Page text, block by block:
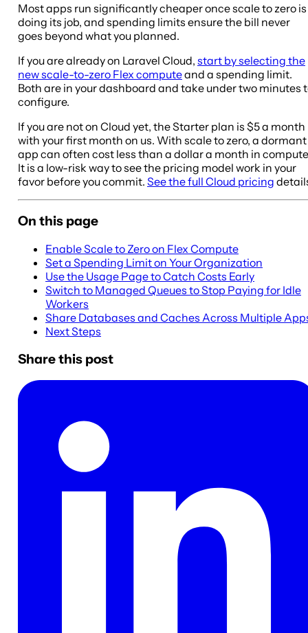
Most apps run significantly cheaper once scale to zero is
doing its job, and spending limits ensure the bill never
goes beyond what you planned.
If you are already on Laravel Cloud, start by selecting the
new scale-to-zero Flex computeand a spending limit.
Both are in your dashboard and take under two minutes
configure.
If you are not on Cloud yet, the Starter plan is $5 a month
with your first month on us. With scale to zero, a dormant
app can often cost less than a dollar a month in
It is a low-risk way to see the pricing model work in your
favor before you commit. See the full Cloud pricing
On this page
Enable Scale to Zero on Flex Compute
Set a Spending Limit on Your Organization
Use the Usage Page to Catch Costs Early
Switch to Managed Queues to Stop Paying for Idle
Workers
Share Databases and Caches Across Multiple
Next Steps
Share this post